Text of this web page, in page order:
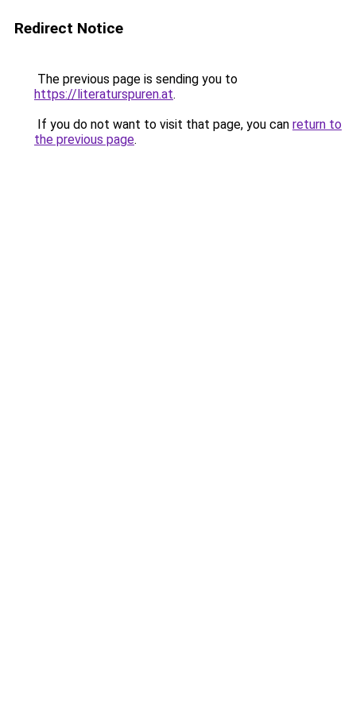
Redirect Notice
The previous page is sending you to
https://literaturspuren.at.
If you do not want to visit that page, you can return to
the previous page.